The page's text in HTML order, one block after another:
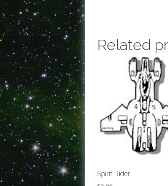
Related
Spirit Rider